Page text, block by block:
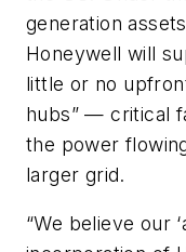
generation
Honeywell will
little or no
hubs” — critical
the power
larger grid.
“We believe our